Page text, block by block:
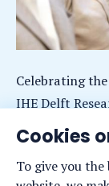
Cookies
To give you
Celebrating
IHE Delft
Development
symbolic
beginning of a